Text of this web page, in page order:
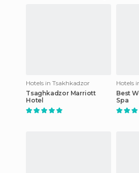
Hotels in Tsakhkadzor
Tsaghkadzor Marriott
Hotel
Hotels
Best
Spa